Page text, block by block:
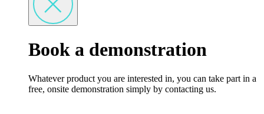
Book a demonstration
Whatever product you are interested in, you can take part in a
free, onsite demonstration simply by contacting us.